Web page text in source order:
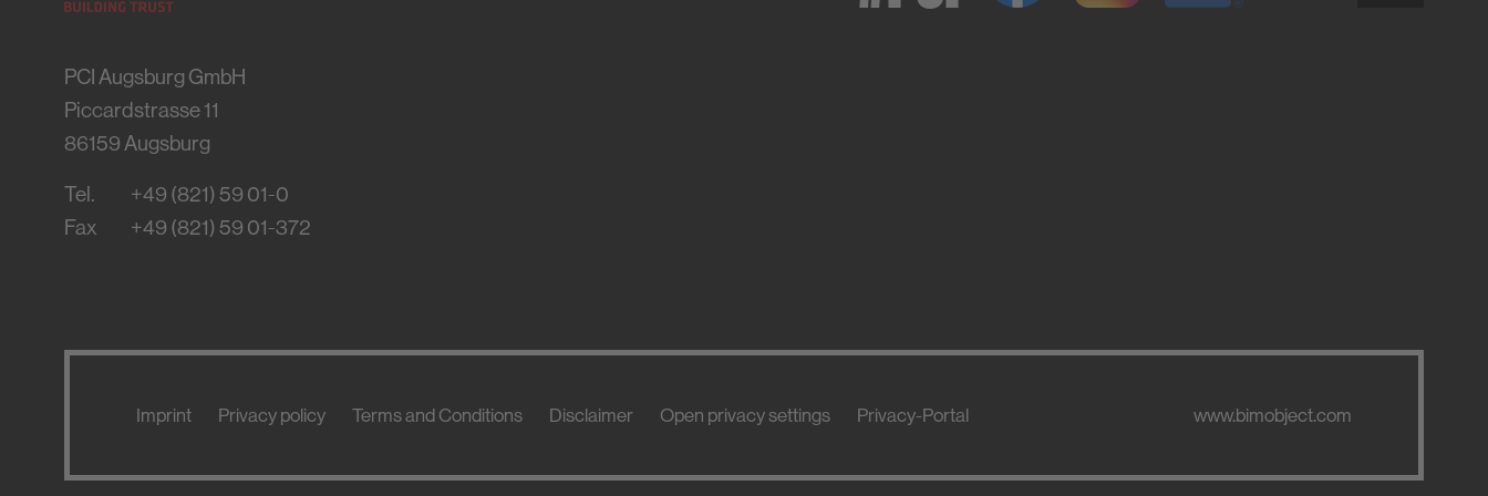
PCI Augsburg GmbH
Piccardstrasse 11
86159Augsburg
Tel.
+49 (821) 59 01-0
Fax
+49 (821) 59 01-372
Imprint Privacy policy Terms and Conditions Disclaimer Open privacy settings Privacy-Portal www.bimobject.com